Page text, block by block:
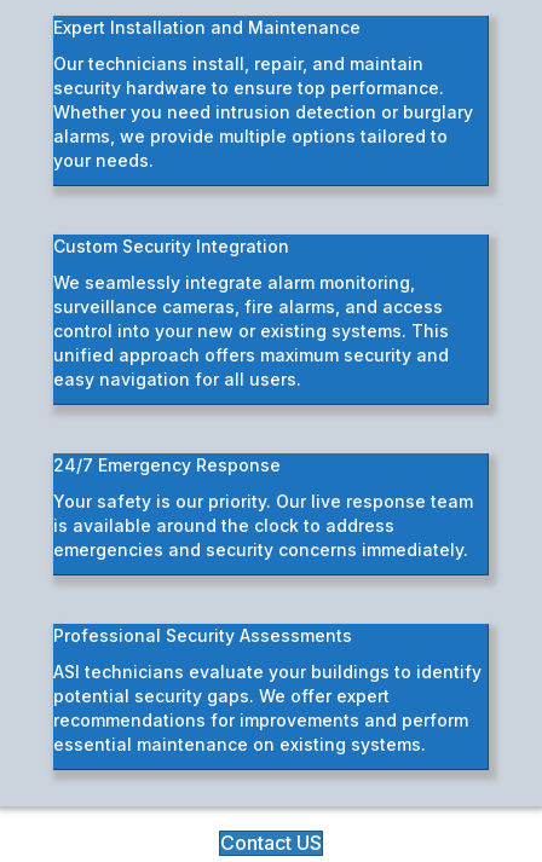
Expert Installation and Maintenance
Our technicians install, repair, and maintain
security hardware to ensure top performance.
Whether you need intrusion detection or burglary
alarms, we provide multiple options tailored to
your needs.
Custom Security Integration
We seamlessly integrate alarm monitoring,
surveillance cameras, fire alarms, and access
control into your new or existing systems. This
unified approach offers maximum security and
easy navigation for all users.
24/7 Emergency Response
Your safety is our priority. Our live response team
is available around the clock to address
emergencies and security concerns immediately.
Professional Security Assessments
ASI technicians evaluate your buildings to identify
potential security gaps. We offer expert
recommendations for improvements and perform
essential maintenance on existing systems.
Contact US